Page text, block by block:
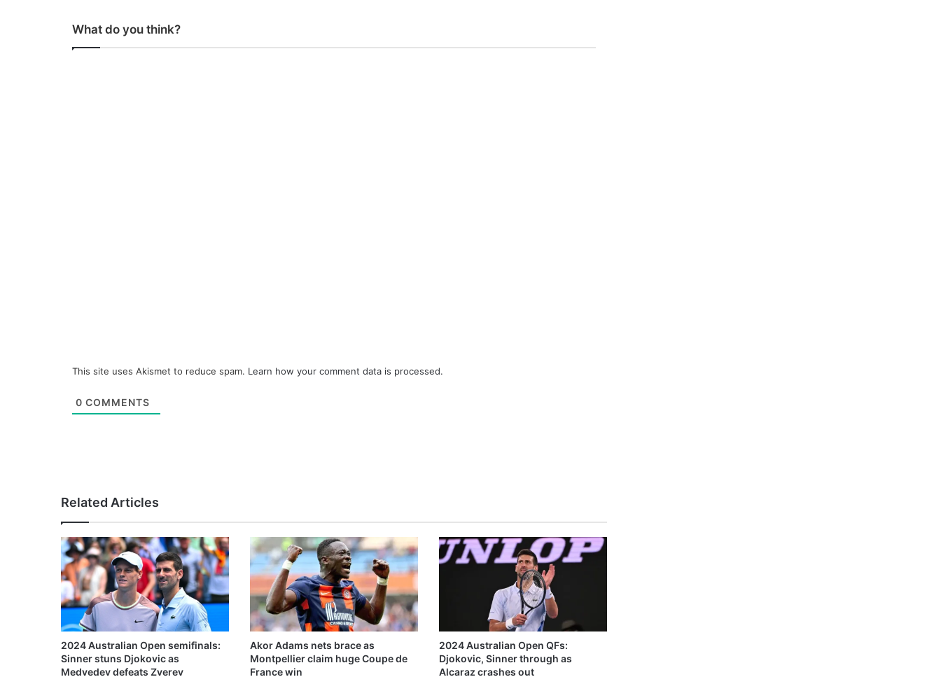
What do you think?
This site uses Akismet to reduce spam. Learn how your comment data is processed.
0 COMMENTS
Related Articles
2024 Australian Open semifinals:
Sinner stuns Djokovic as
Medvedev defeats Zverev
Akor Adams nets brace as
Montpellier claim huge Coupe de
France win
2024 Australian Open QFs:
Djokovic, Sinner through as
Alcaraz crashes out